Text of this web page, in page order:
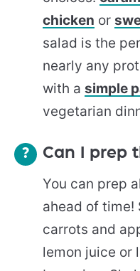
chicken or
salad is the
nearly any
with a simple
vegetarian
Can I prep
You can prep
ahead of time!
carrots and
lemon juice or